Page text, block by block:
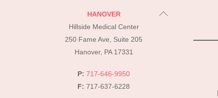
Back
HANOVER
Hillside Medical Center
250 Fame Ave, Suite 205
Hanover, PA 17331
P: 717-646-9950
F: 717-637-6228